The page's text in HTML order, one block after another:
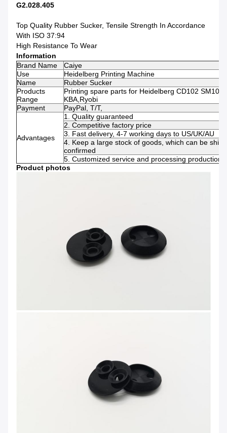
G2.028.405
Top Quality Rubber Sucker, Tensile Strength In Accordance
With ISO 37:94
High Resistance To Wear
Information
Brand Name
Caiye
Use
Heidelberg Printing Machine
Name
Rubber Sucker
Products
Range
Printing spare parts for Heidelberg CD102
KBA,Ryobi
Payment
PayPal, T/T,
Advantages
1. Quality guaranteed
2. Competitive factory price
3. Fast delivery, 4-7 working days to US/UK/AU
4. Keep a large stock of goods, which can be
confirmed
5. Customized service and processing production
Product photos